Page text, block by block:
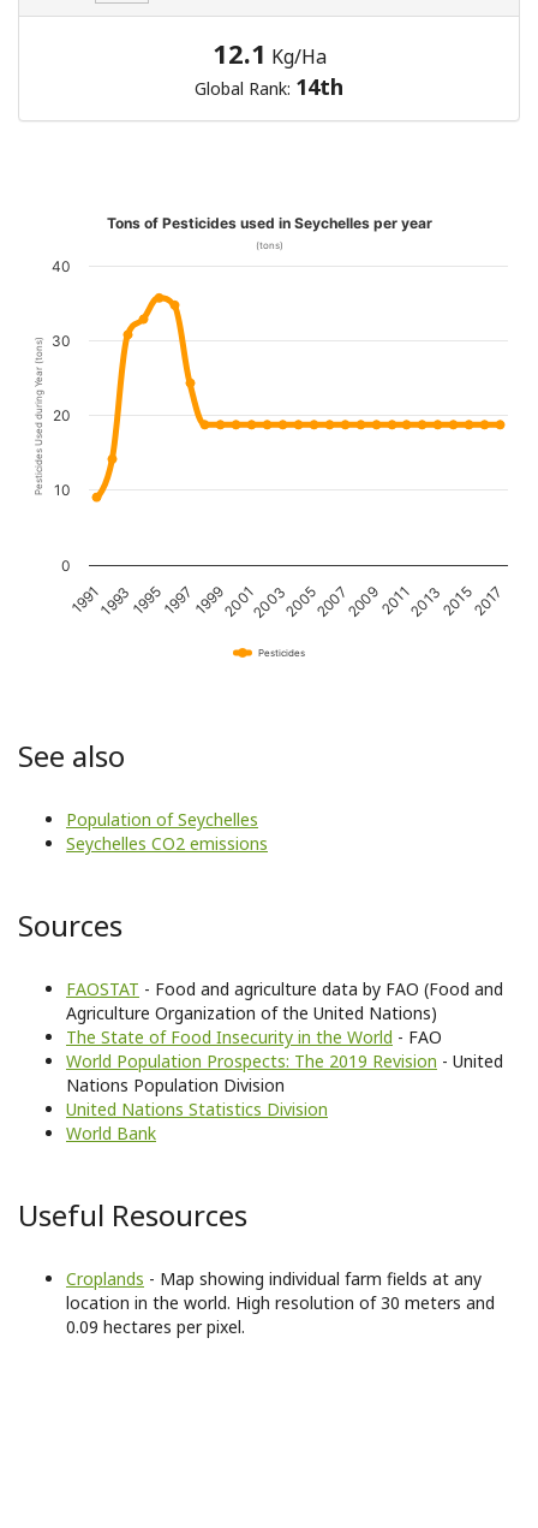
12.1 Kg/Ha
Global Rank: 14th
Pesticides Used during Year (tons)
Tons of Pesticides used in Seychelles per year
(tons)
Pesticides
19911993199519971999200120032005200720092011201320152017
0
10
20
30
40
See also
Population of Seychelles
Seychelles CO2 emissions
Sources
FAOSTAT - Food and agriculture data by FAO (Food and
Agriculture Organization of the United Nations)
The State of Food Insecurity in the World - FAO
World Population Prospects: The 2019 Revision - United
Nations Population Division
United Nations Statistics Division
World Bank
Useful Resources
Croplands - Map showing individual farm fields at any
location in the world. High resolution of 30 meters and
0.09 hectares per pixel.